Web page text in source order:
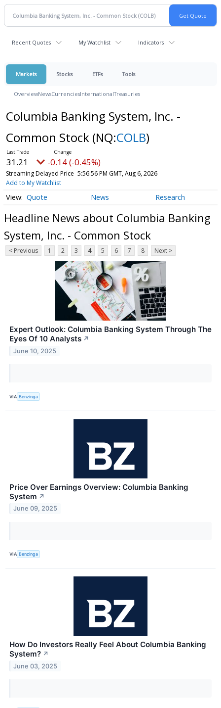
Recent Quotes My Watchlist Indicators
Markets Stocks ETFs Tools
OverviewNewsCurrenciesInternationalTreasuries
Columbia Banking System, Inc. -
Common Stock (NQ:COLB)
31.21 -0.14 (-0.45%)
Streaming Delayed Price 5:56:56 PM GMT, Aug 6, 2026
Add to My Watchlist
Quote News Research
Headline News about Columbia Banking
System, Inc. - Common Stock
< Previous 1 2 3 4 5 6 7 8 Next >
Expert Outlook: Columbia Banking System Through The
Eyes Of 10 Analysts ↗
June 10, 2025
VIA Benzinga
Price Over Earnings Overview: Columbia Banking
System ↗
June 09, 2025
VIA Benzinga
How Do Investors Really Feel About Columbia Banking
System? ↗
June 03, 2025